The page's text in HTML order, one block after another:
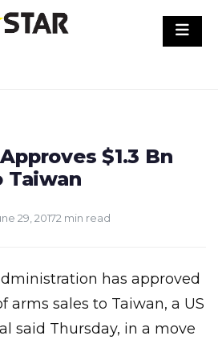
$1.3 Bn
Taiwan
29, 20172 min read
arms sales to Taiwan, a US
said Thursday, in a move